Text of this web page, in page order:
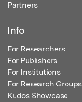
Partners
Info
For Researchers
For Publishers
For Institutions
For Research Groups
Kudos Showcase